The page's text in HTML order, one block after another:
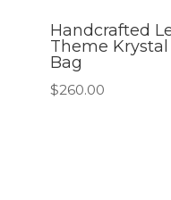
Handcrafted
Theme
Bag
$260.00